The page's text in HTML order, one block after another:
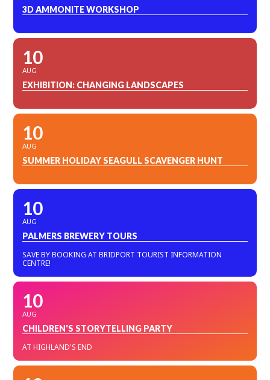
3D AMMONITE WORKSHOP
10
AUG
EXHIBITION: CHANGING LANDSCAPES
10
AUG
SUMMER HOLIDAY SEAGULL SCAVENGER HUNT
10
AUG
PALMERS BREWERY TOURS
SAVE BY BOOKING AT BRIDPORT TOURIST INFORMATION
CENTRE!
10
AUG
CHILDREN'S STORYTELLING PARTY
AT HIGHLAND'S END